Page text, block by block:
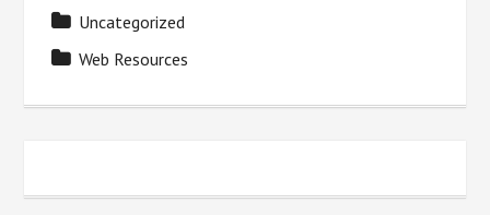
Uncategorized
Web Resources